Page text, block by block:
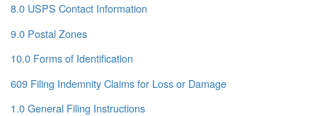
8.0 USPS Contact Information
9.0 Postal Zones
10.0 Forms of Identification
609 Filing Indemnity Claims for Loss or Damage
1.0 General Filing Instructions